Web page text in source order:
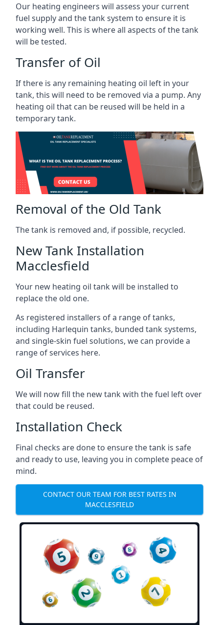
Our heating engineers will assess your current
fuel supply and the tank system to ensure it is
working well. This is where all aspects of the tank
will be tested.
Transfer of Oil
If there is any remaining heating oil left in your
tank, this will need to be removed via a pump. Any
heating oil that can be reused will be held in a
temporary tank.
Removal of the Old Tank
The tank is removed and, if possible, recycled.
New Tank Installation
Macclesfield
Your new heating oil tank will be installed to
replace the old one.
As registered installers of a range of tanks,
including Harlequin tanks, bunded tank systems,
and single-skin fuel solutions, we can provide a
range of services here.
Oil Transfer
We will now fill the new tank with the fuel left over
that could be reused.
Installation Check
Final checks are done to ensure the tank is safe
and ready to use, leaving you in complete peace of
mind.
CONTACT OUR TEAM FOR BEST RATES IN
MACCLESFIELD